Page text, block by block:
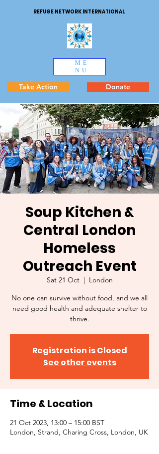
REFUGE NETWORK INTERNATIONAL
ME
NU
Take Action Donate
Soup Kitchen &
Central London
Homeless
Outreach Event
Sat 21 Oct
  |
London
No one can survive without food, and we all
need good health and adequate shelter to
thrive.
Registration is Closed
See other events
Time & Location
21 Oct 2023, 13:00 – 15:00 BST
London, Strand, Charing Cross, London, UK